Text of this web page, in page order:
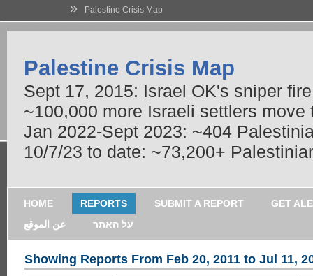
» Palestine Crisis Map
Palestine Crisis Map
Sept 17, 2015: Israel OK's sniper
~100,000 more Israeli settlers
Jan 2022-Sept 2023: ~404
10/7/23 to date: ~73,200+
HOME REPORTS SUBMIT A REPORT
GET
عن الموقع
על האתר
Showing Reports From Feb 20, 2011 to Jul 11,